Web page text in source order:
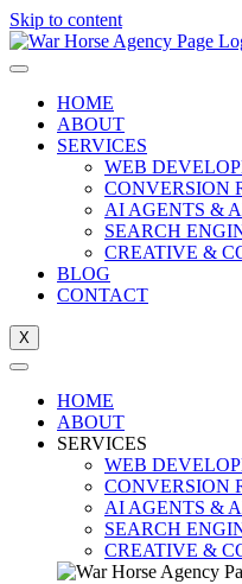
Skip to content
HOME
ABOUT
SERVICES
WEB
CONVERSION
AI AGENTS &
SEARCH
CREATIVE &
BLOG
CONTACT
X
HOME
ABOUT
SERVICES
WEB
CONVERSION
AI AGENTS &
SEARCH
CREATIVE &